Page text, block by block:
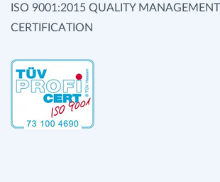
ISO 9001:2015 QUALITY
CERTIFICATION